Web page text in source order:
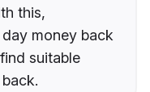
this,
money back
suitable